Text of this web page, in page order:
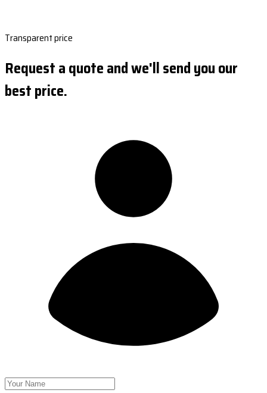
Transparent price
Request a quote and we'll send you our
best price.